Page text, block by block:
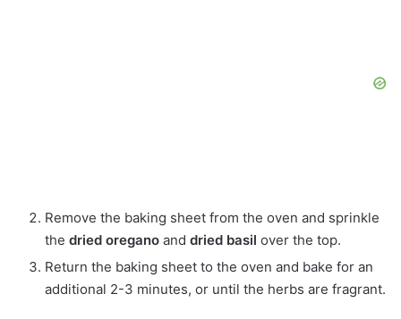
Remove the baking sheet from the oven and sprinkle
the dried oregano and dried basil over the top.
Return the baking sheet to the oven and bake for an
additional 2-3 minutes, or until the herbs are fragrant.